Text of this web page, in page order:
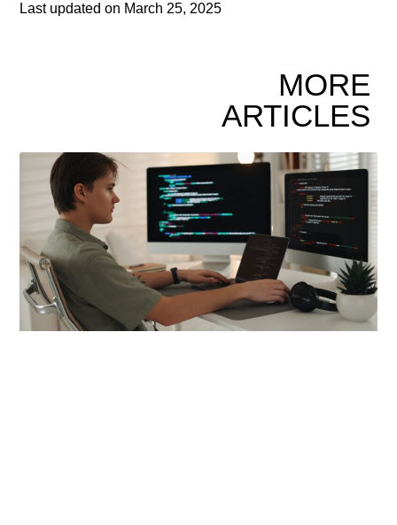
Last updated on March 25, 2025
MORE
ARTICLES